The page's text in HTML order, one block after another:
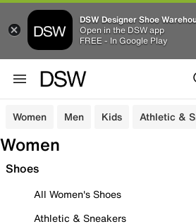
DSW Designer Shoe
Open in the DSW app
FREE - In Google Play
Women Men Kids Athletic &
Women
Shoes
All Women's Shoes
Athletic & Sneakers